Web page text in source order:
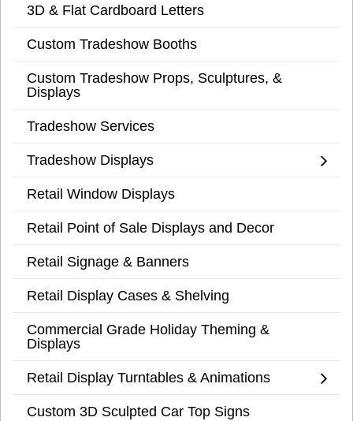
3D & Flat Cardboard Letters
Custom Tradeshow Booths
Custom Tradeshow Props, Sculptures, &
Displays
Tradeshow Services
Tradeshow Displays
Retail Window Displays
Retail Point of Sale Displays and Decor
Retail Signage & Banners
Retail Display Cases & Shelving
Commercial Grade Holiday Theming &
Displays
Retail Display Turntables & Animations
Custom 3D Sculpted Car Top Signs